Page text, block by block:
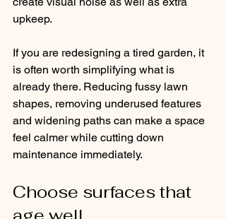
upkeep.
If you are redesigning a tired garden, it
is often worth simplifying what is
already there. Reducing fussy lawn
shapes, removing underused features
and widening paths can make a space
feel calmer while cutting down
maintenance immediately.
Choose surfaces that